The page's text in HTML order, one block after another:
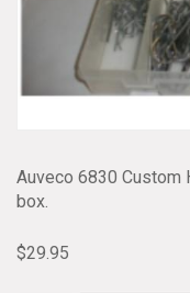
Auveco 6830 Custom
box.
$29.95